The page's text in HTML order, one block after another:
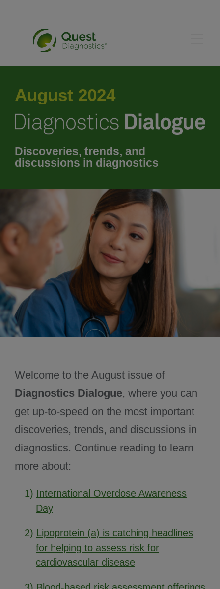
November 2024
December 2024
August 2024
Discoveries, trends, and
discussions in diagnostics
Welcome to the August issue of
Diagnostics Dialogue, where you can
get up-to-speed on the most important
discoveries, trends, and discussions in
diagnostics. Continue reading to learn
more about:
1) International Overdose Awareness
Day
2) Lipoprotein (a) is catching headlines
for helping to assess risk for
cardiovascular disease